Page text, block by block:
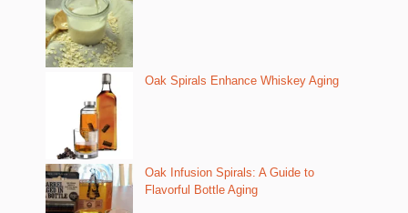
Oak Spirals Enhance Whiskey Aging
Oak Infusion Spirals: A Guide to
Flavorful Bottle Aging